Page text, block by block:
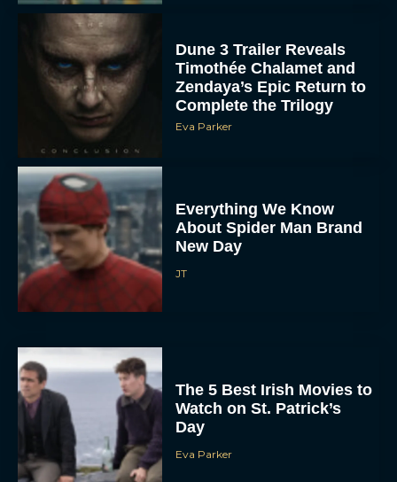
Dune 3 Trailer Reveals
Timothée Chalamet and
Zendaya’s Epic Return to
Complete the Trilogy
Eva Parker
Everything We Know
About Spider Man Brand
New Day
JT
The 5 Best Irish Movies to
Watch on St. Patrick’s
Day
Eva Parker